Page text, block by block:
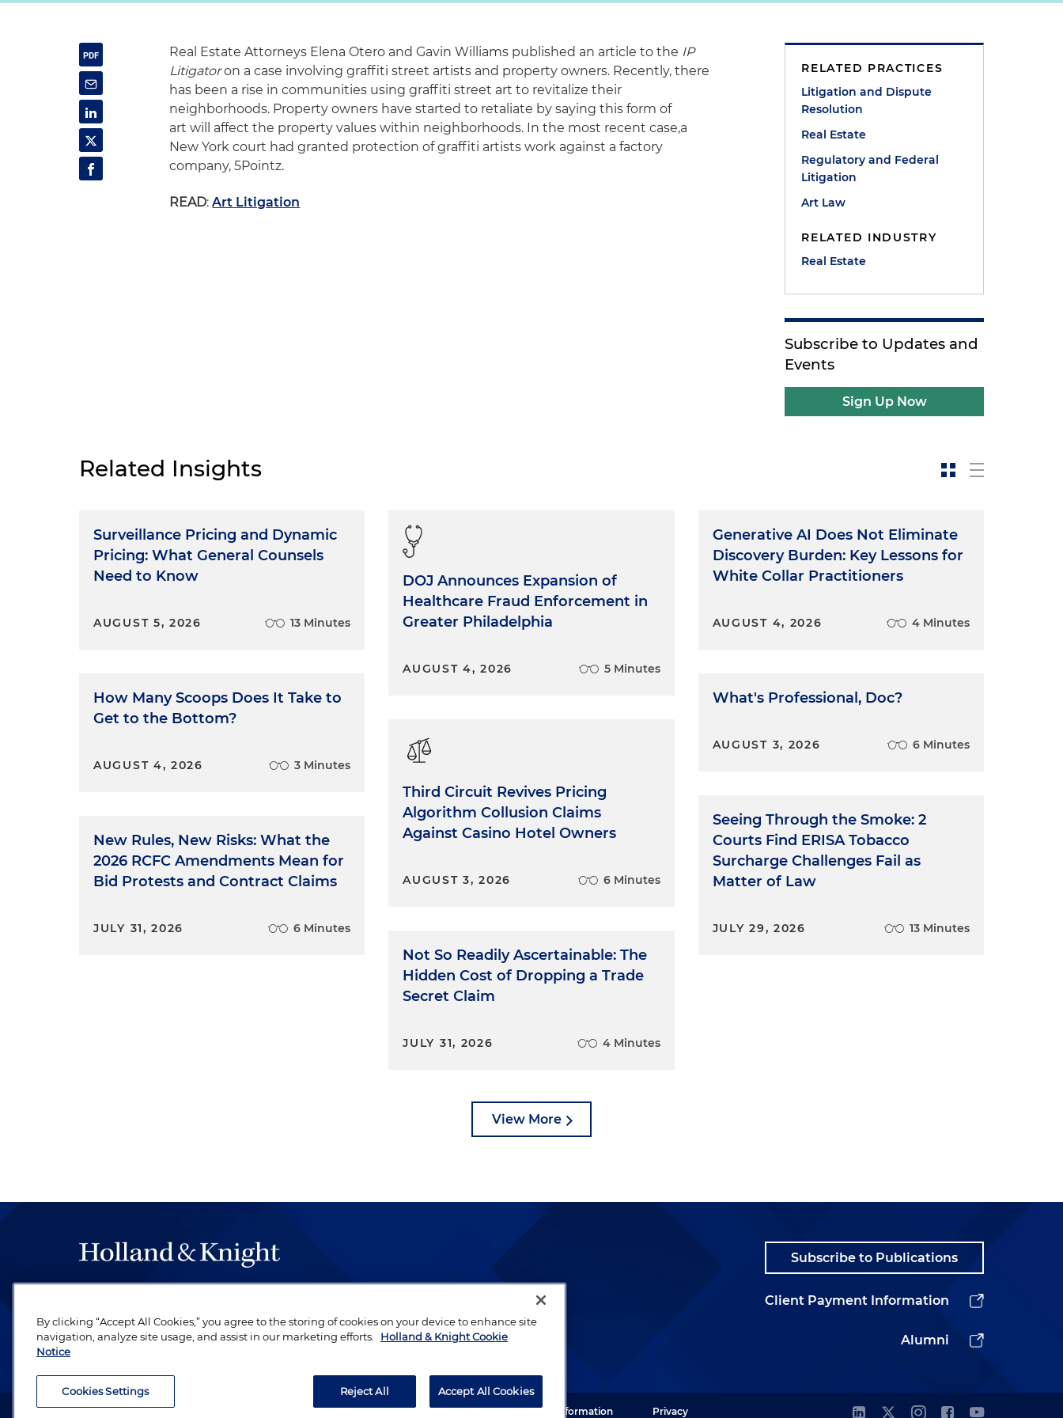
Real Estate Attorneys Elena Otero and Gavin Williams published an article to the IP
Litigatoron a case involving graffiti street artists and property owners. Recently, there
has been a rise in communities using graffiti street art to revitalize their
neighborhoods. Property owners have started to retaliate by saying this form of
art will affect the property values within neighborhoods. In the most recent case,a
New York court had granted protection of graffiti artists work against a factory
company, 5Pointz.
READ:Art Litigation
RELATED PRACTICES
Litigation and Dispute
Resolution
Real Estate
Regulatory and Federal
Litigation
Art Law
RELATED INDUSTRY
Real Estate
Subscribe to Updates and
Events
Sign Up Now
Related Insights
Surveillance Pricing and Dynamic
Pricing: What General Counsels
Need to Know
AUGUST 5, 2026 13 Minutes
How Many Scoops Does It Take to
Get to the Bottom?
AUGUST 4, 2026 3 Minutes
New Rules, New Risks: What the
2026 RCFC Amendments Mean for
Bid Protests and Contract Claims
JULY 31, 2026 6 Minutes
DOJ Announces Expansion of
Healthcare Fraud Enforcement in
Greater Philadelphia
AUGUST 4, 2026 5 Minutes
Third Circuit Revives Pricing
Algorithm Collusion Claims
Against Casino Hotel Owners
AUGUST 3, 2026 6 Minutes
Not So Readily Ascertainable: The
Hidden Cost of Dropping a Trade
Secret Claim
JULY 31, 2026 4 Minutes
Generative AI Does Not Eliminate
Discovery Burden: Key Lessons for
White Collar Practitioners
AUGUST 4, 2026 4 Minutes
What's Professional, Doc?
AUGUST 3, 2026 6 Minutes
Seeing Through the Smoke: 2
Courts Find ERISA Tobacco
Surcharge Challenges Fail as
Matter of Law
JULY 29, 2026 13 Minutes
View More
be legal work of the highest quality, performed by well-prepared lawyers who
revere their profession and are devoted to their clients.
Subscribe to Publications
Client Payment Information
Alumni
Attorney Advertising. Copyright © 1996–2026 Holland & Knight LLP. All rights reserved. Legal Information Privacy
By clicking “Accept All Cookies,” you agree to the storing of cookies on your device to enhance site
navigation, analyze site usage, and assist in our marketing efforts.
Holland & Knight Cookie
Notice
Cookies Settings Reject All Accept All Cookies